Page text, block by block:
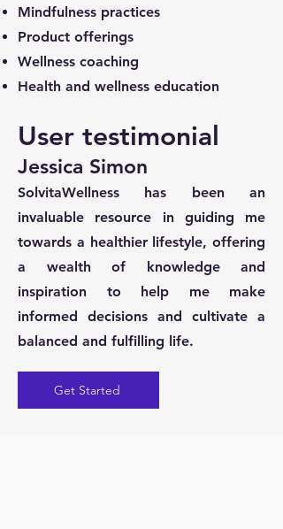
Mindfulness practices
Product offerings
Wellness coaching
Health and wellness education
User testimonial
Jessica Simon
SolvitaWellness has been an
invaluable resource in guiding me
towards a healthier lifestyle, offering
a wealth of knowledge and
inspiration to help me make
informed decisions and cultivate a
balanced and fulfilling life.
Get Started